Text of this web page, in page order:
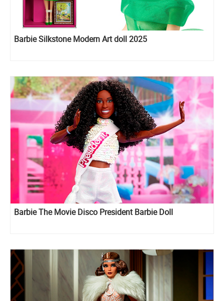
Barbie Silkstone Modern Art doll 2025
Barbie The Movie Disco President Barbie Doll